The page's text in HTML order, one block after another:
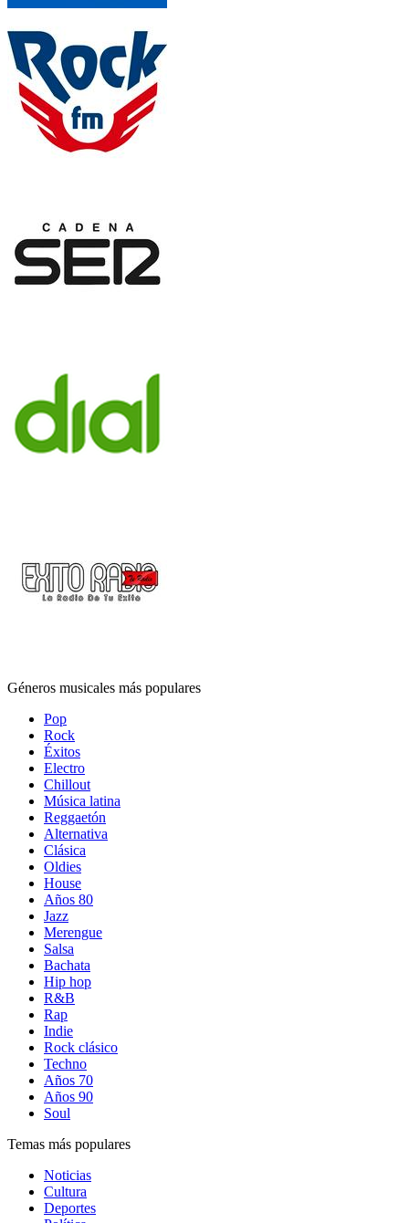
Géneros musicales más populares
Pop
Rock
Éxitos
Electro
Chillout
Música latina
Reggaetón
Alternativa
Clásica
Oldies
House
Años 80
Jazz
Merengue
Salsa
Bachata
Hip hop
R&B
Rap
Indie
Rock clásico
Techno
Años 70
Años 90
Soul
Temas más populares
Noticias
Cultura
Deportes